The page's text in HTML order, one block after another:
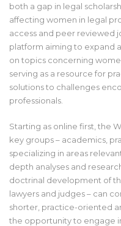
both a gap in legal
affecting women in legal
access and peer reviewed
platform aiming to expand
on topics concerning
serving as a resource for
solutions to challenges
professionals.
Starting as online first, the
key groups – academics,
specializing in areas
depth analyses and
doctrinal development of
lawyers and judges – can
shorter, practice-oriented
the opportunity to engage